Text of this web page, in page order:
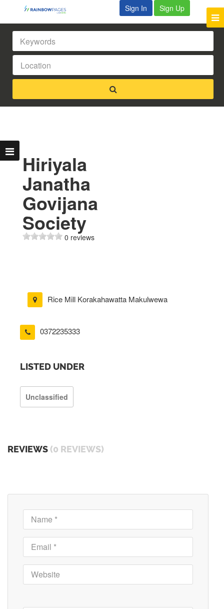
Sign In Sign Up
Hiriyala
Janatha
Govijana
Society
0 reviews
Rice Mill Korakahawatta Makulwewa
0372235333
LISTED UNDER
Unclassified
REVIEWS (0 REVIEWS)